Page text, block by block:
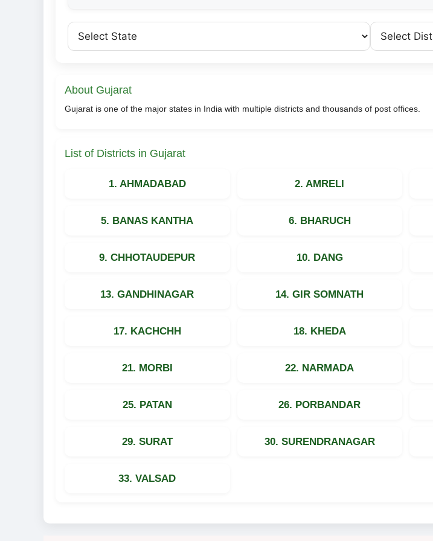
About Gujarat
Gujarat is one of the major states in India with multiple districts and thousands of post offices.
List of Districts in Gujarat
1. AHMADABAD 2. AMRELI
5. BANAS KANTHA 6. BHARUCH
9. CHHOTAUDEPUR 10. DANG
13. GANDHINAGAR 14. GIR SOMNATH
17. KACHCHH 18. KHEDA
21. MORBI 22. NARMADA
25. PATAN 26. PORBANDAR
29. SURAT 30. SURENDRANAGAR
33. VALSAD